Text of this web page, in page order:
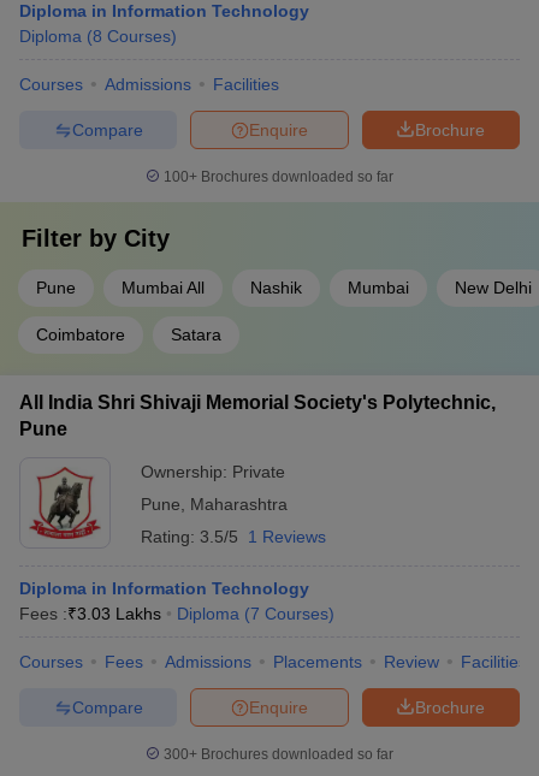
Diploma in Information Technology
Diploma (8 Courses)
Courses Admissions Facilities
Brochure
Enquire
Compare
100+ Brochures downloaded so far
Filter by City
Pune Mumbai All Nashik Mumbai New Delhi
Coimbatore Satara
All India Shri Shivaji Memorial Society's Polytechnic,
Pune
Ownership: Private
Pune
Maharashtra
Rating: 3.5/5 1 Reviews
Diploma in Information Technology
Fees :₹3.03 Lakhs Diploma (7 Courses)
Courses Fees Admissions Placements Review Facilities
Brochure
Enquire
Compare
300+ Brochures downloaded so far